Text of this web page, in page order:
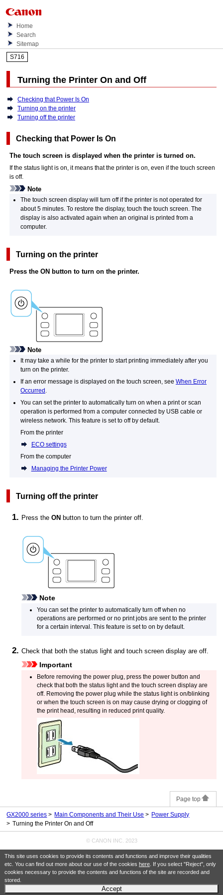
This site uses cookies to provide its contents and functions and improve their qualities
etc. You can find out more about our use of the cookies here. If you select "Reject", only
cookies necessary to provide the contents and functions of the site are recorded and
stored.
Accept
Home
Search
Sitemap
S716
Turning the Printer On and Off
Checking that Power Is On
Turning on the printer
Turning off the printer
Checking that Power Is On
Thetouch screen is displayed when theprinter is turned on.
If thestatus lightis on, it means that theprinter is on, even if thetouch screen
is off.
Note
Thetouch screen display will turn off if theprinter is not operated for
about 5 minutes. To restore the display, touch thetouch screen. The
display is also activated again when an original is printed from a
computer.
Turning on the printer
Press theON button to turn on theprinter.
Note
It may take a while for theprinter to start printing immediately after you
turn on theprinter.
If an error message is displayed on thetouch screen, seeWhen Error
Occurred .
You can set theprinter to automatically turn on when a print or scan
operation is performed from a computer connected by USB cable or
wireless network. This feature is set to off by default.
From theprinter
ECO settings
From the computer
Managing the Printer Power
Turning off the printer
Press theON button to turn theprinteroff.
Note
You can set the printerto automatically turn off when no
operations are performed or no print jobs are sent to the printer
for a certain interval. This feature is set to on by default.
Check that both thestatus light andtouch screen display are off.
Important
Before removing the power plug, press the power button and
check that both the status lightand the touch screen display are
off. Removing the power plug while the status lightis on/blinking
or when the touch screen is on may cause drying or clogging of
the print head , resulting in reduced print quality.
Page top
GX2000 series Main Components and Their Use
Power Supply
Turning the Printer On and Off
© CANON INC. 2023